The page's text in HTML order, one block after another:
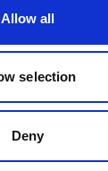
Allow all
selection
Deny
Will’:
for
leaflet